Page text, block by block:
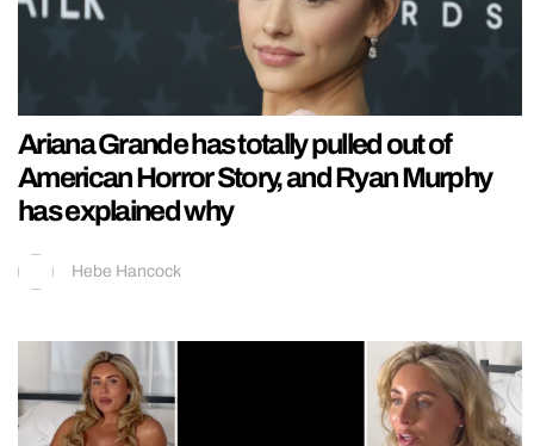
Ariana Grande has totally pulled out of
American Horror Story, and Ryan Murphy
has explained why
Hebe Hancock